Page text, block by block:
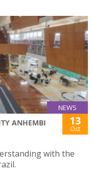
NEWS
ANHEMBI
13
Oct
with the